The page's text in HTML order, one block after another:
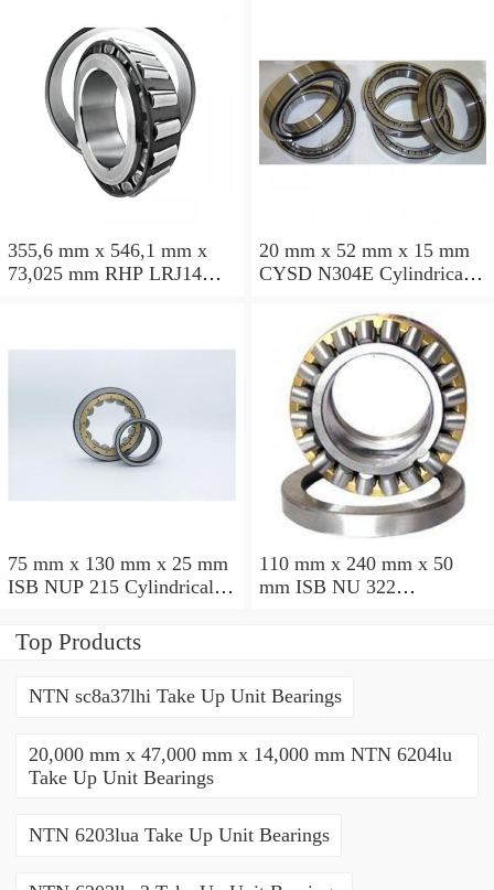
355,6 mm x 546,1 mm x
73,025 mm RHP LRJ14
20 mm x 52 mm x 15 mm
CYSD N304E Cylindrical
75 mm x 130 mm x 25 mm
ISB NUP 215 Cylindrical
110 mm x 240 mm x 50
mm ISB NU 322
Top Products
NTN sc8a37lhi Take Up Unit Bearings
20,000 mm x 47,000 mm x 14,000 mm NTN 6204lu
Take Up Unit Bearings
NTN 6203lua Take Up Unit Bearings